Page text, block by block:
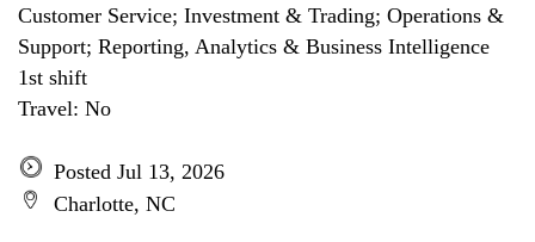
Customer Service; Investment & Trading; Operations &
Support; Reporting, Analytics & Business Intelligence
1st shift
Travel: No
Posted Jul 13, 2026
Charlotte, NC